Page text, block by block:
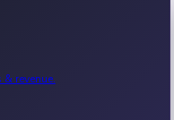
revenue.